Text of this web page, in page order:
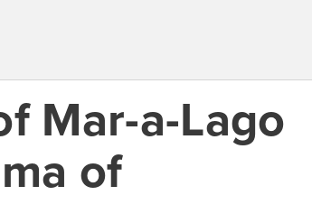
Mar-a-Lago
of